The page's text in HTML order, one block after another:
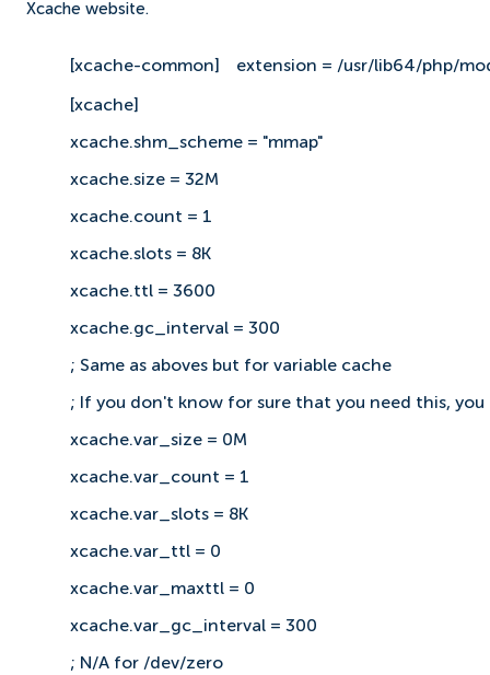
Xcache website.
[xcache-common] extension = /usr/lib64/php/
[xcache]
xcache.shm_scheme = "mmap"
xcache.size = 32M
xcache.count = 1
xcache.slots = 8K
xcache.ttl = 3600
xcache.gc_interval = 300
; Same as aboves but for variable cache
; If you don't know for sure that you need this,
xcache.var_size = 0M
xcache.var_count = 1
xcache.var_slots = 8K
xcache.var_ttl = 0
xcache.var_maxttl = 0
xcache.var_gc_interval = 300
; N/A for /dev/zero